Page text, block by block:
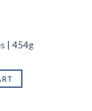
| 454g